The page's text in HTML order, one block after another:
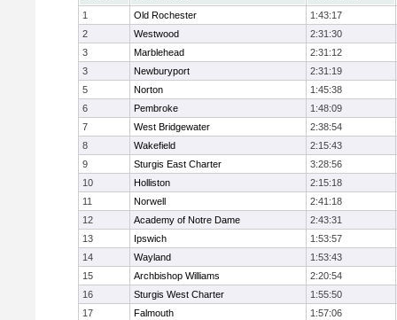
1
Old Rochester
1:43:17
2
Westwood
2:31:30
3
Marblehead
2:31:12
3
Newburyport
2:31:19
5
Norton
1:45:38
6
Pembroke
1:48:09
7
West Bridgewater
2:38:54
8
Wakefield
2:15:43
9
Sturgis East Charter
3:28:56
10
Holliston
2:15:18
11
Norwell
2:41:18
12
Academy of Notre Dame
2:43:31
13
Ipswich
1:53:57
14
Wayland
1:53:43
15
Archbishop Williams
2:20:54
16
Sturgis West Charter
1:55:50
17
Falmouth
1:57:06